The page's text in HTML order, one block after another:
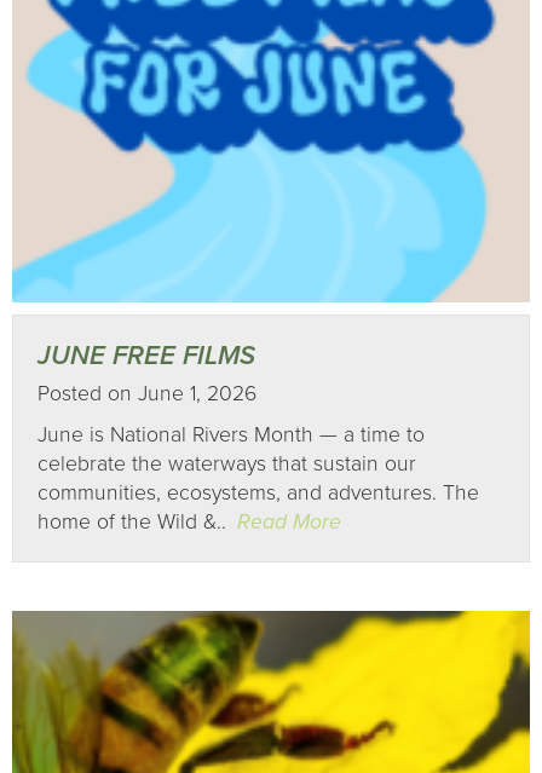
JUNE FREE FILMS
Posted on June 1, 2026
June is National Rivers Month — a time to
celebrate the waterways that sustain our
communities, ecosystems, and adventures. The
home of the Wild &.. Read More